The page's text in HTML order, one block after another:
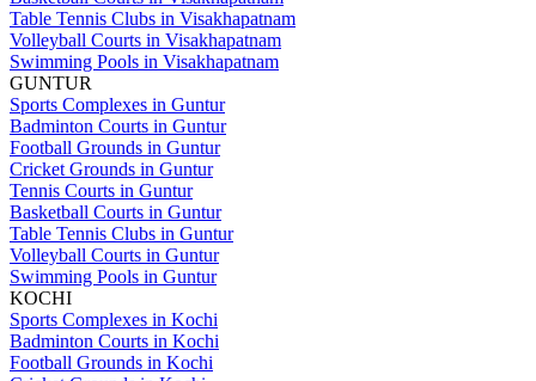
Table Tennis Clubs in Visakhapatnam
Volleyball Courts in Visakhapatnam
Swimming Pools in Visakhapatnam
GUNTUR
Sports Complexes in Guntur
Badminton Courts in Guntur
Football Grounds in Guntur
Cricket Grounds in Guntur
Tennis Courts in Guntur
Basketball Courts in Guntur
Table Tennis Clubs in Guntur
Volleyball Courts in Guntur
Swimming Pools in Guntur
KOCHI
Sports Complexes in Kochi
Badminton Courts in Kochi
Football Grounds in Kochi